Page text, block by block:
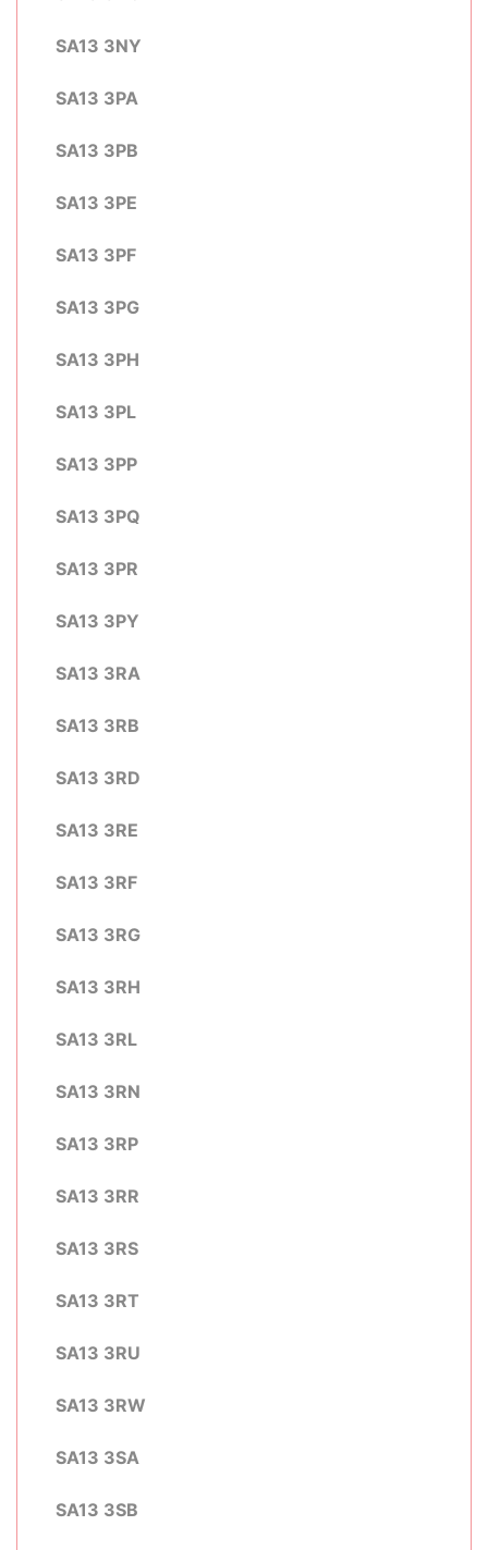
SA13 3NY
SA13 3PA
SA13 3PB
SA13 3PE
SA13 3PF
SA13 3PG
SA13 3PH
SA13 3PL
SA13 3PP
SA13 3PQ
SA13 3PR
SA13 3PY
SA13 3RA
SA13 3RB
SA13 3RD
SA13 3RE
SA13 3RF
SA13 3RG
SA13 3RH
SA13 3RL
SA13 3RN
SA13 3RP
SA13 3RR
SA13 3RS
SA13 3RT
SA13 3RU
SA13 3RW
SA13 3SA
SA13 3SB